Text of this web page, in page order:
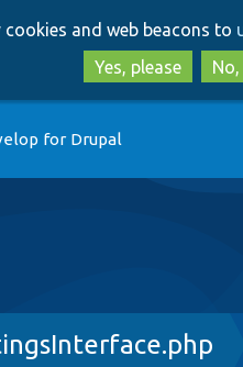
and web beacons to
Yes, please
for Drupal